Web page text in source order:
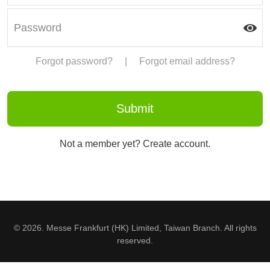
Forgot password? Forgot email address?
Not a member yet? Create account.
© 2026. Messe Frankfurt (HK) Limited, Taiwan Branch. All rights
reserved.